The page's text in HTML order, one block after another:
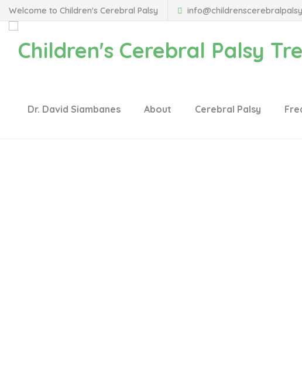
Welcome to Children's Cerebral Palsy
Dr. David Siambanes About Cerebral Palsy